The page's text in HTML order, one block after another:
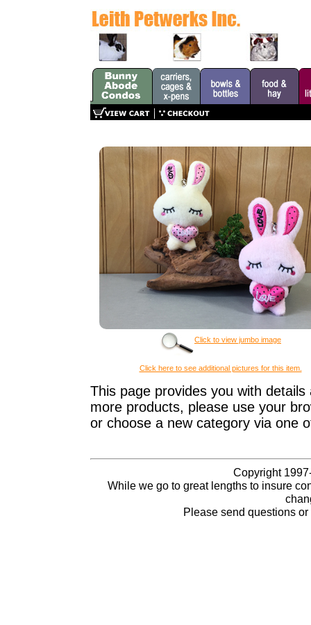
Click to view jumbo image
Click here to see additional pictures for this item.
This page provides you with
more products, please use your
or choose a new category via one
Copyright
While we go to great lengths to insure
Please send questions